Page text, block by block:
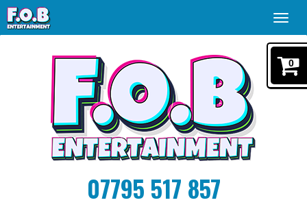
07795 517 857
0